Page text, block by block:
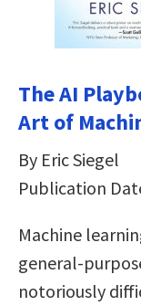
The AI
Art of
By Eric Siegel
Publication
Machine
general-
notoriously